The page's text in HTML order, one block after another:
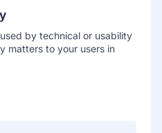
by technical or usability
matters to your users in